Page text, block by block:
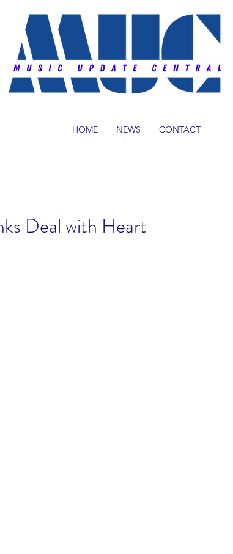
HOME NEWS CONTACT
Deal with Heart